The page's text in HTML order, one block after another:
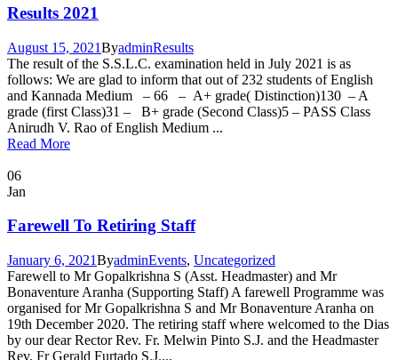
Results 2021
August 15, 2021ByadminResults
The result of the S.S.L.C. examination held in July 2021 is as
follows: We are glad to inform that out of 232 students of English
and Kannada Medium – 66 – A+ grade( Distinction)130 – A
grade (first Class)31 – B+ grade (Second Class)5 – PASS Class
Anirudh V. Rao of English Medium ...
Read More
06
Jan
Farewell To Retiring Staff
January 6, 2021ByadminEvents, Uncategorized
Farewell to Mr Gopalkrishna S (Asst. Headmaster) and Mr
Bonaventure Aranha (Supporting Staff) A farewell Programme was
organised for Mr Gopalkrishna S and Mr Bonaventure Aranha on
19th December 2020. The retiring staff where welcomed to the Dias
by our dear Rector Rev. Fr. Melwin Pinto S.J. and the Headmaster
Rev. Fr Gerald Furtado S.J....